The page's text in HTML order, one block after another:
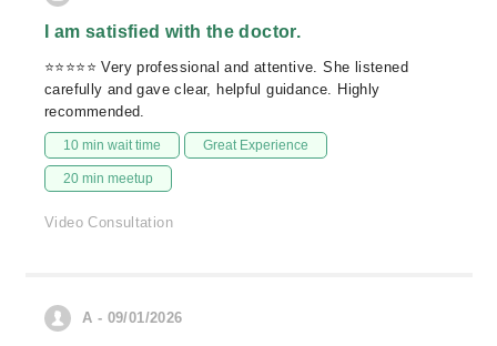
I am satisfied with the doctor.
⭐⭐⭐⭐⭐ Very professional and attentive. She listened
carefully and gave clear, helpful guidance. Highly
recommended.
10 min wait time Great Experience
20 min meetup
Video Consultation
A - 09/01/2026